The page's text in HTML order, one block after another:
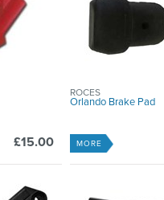
£15.00
Orlando Brake Pad
ROCES
MORE